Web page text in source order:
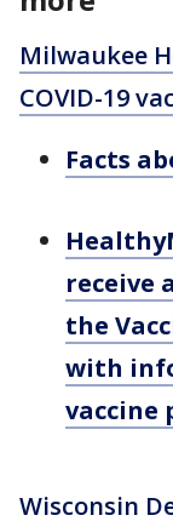
Milwaukee
COVID-19
Facts
receive
the
with
vaccine
Wisconsin